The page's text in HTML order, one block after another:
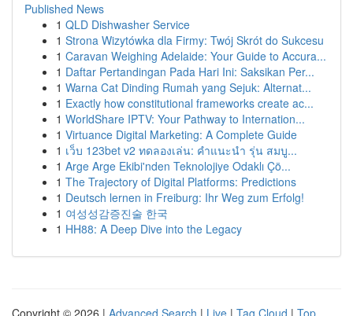
Published News
1 QLD Dishwasher Service
1 Strona Wizytówka dla Firmy: Twój Skrót do Sukcesu
1 Caravan Weighing Adelaide: Your Guide to Accura...
1 Daftar Pertandingan Pada Hari Ini: Saksikan Per...
1 Warna Cat Dinding Rumah yang Sejuk: Alternat...
1 Exactly how constitutional frameworks create ac...
1 WorldShare IPTV: Your Pathway to Internation...
1 Virtuance Digital Marketing: A Complete Guide
1 เว็บ 123bet v2 ทดลองเล่น: คำแนะนำ รุ่น สมบู...
1 Arge Arge Ekibi'nden Teknolojiye Odaklı Çö...
1 The Trajectory of Digital Platforms: Predictions
1 Deutsch lernen in Freiburg: Ihr Weg zum Erfolg!
1 여성성감증진술 한국
1 HH88: A Deep Dive into the Legacy
Copyright © 2026 | Advanced Search | Live | Tag Cloud | Top